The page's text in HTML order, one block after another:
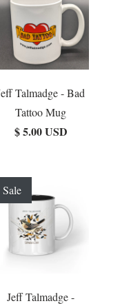
Talmadge - Bad
Tattoo Mug
$ 5.00 USD
Jeff Talmadge -
Sale